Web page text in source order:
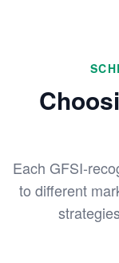
Each GFSI-
to different